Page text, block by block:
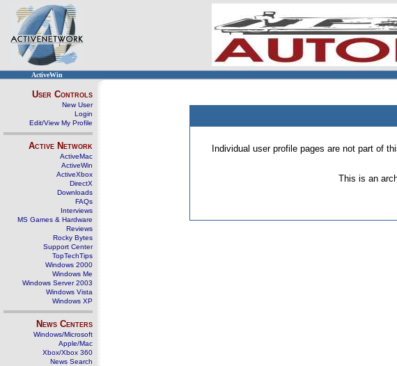
ActiveWin
User Controls
New User
Login
Edit/View My Profile
Active Network
ActiveMac
ActiveWin
ActiveXbox
DirectX
Downloads
FAQs
Interviews
MS Games & Hardware
Reviews
Rocky Bytes
Support Center
TopTechTips
Windows 2000
Windows Me
Windows Server 2003
Windows Vista
Windows XP
News Centers
Windows/Microsoft
Apple/Mac
Xbox/Xbox 360
News Search
Individual user profile pages are not part of
This is an